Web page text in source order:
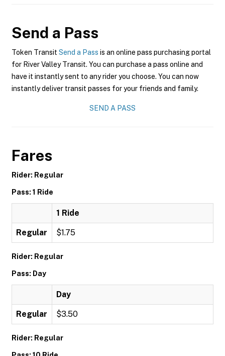
Send a Pass
Token Transit Send a Pass is an online pass purchasing portal
for River Valley Transit. You can purchase a pass online and
have it instantly sent to any rider you choose. You can now
instantly deliver transit passes for your friends and family.
SEND A PASS
Fares
Rider: Regular
Pass: 1 Ride
1 Ride
Regular $1.75
Rider: Regular
Pass: Day
Day
Regular $3.50
Rider: Regular